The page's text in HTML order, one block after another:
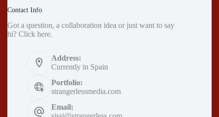
Contact Info
Got a question, a collaboration idea or just want to say
hi? Click here.
Address:
Currently in Spain
Portfolio:
strangerlessmedia.com
Email: